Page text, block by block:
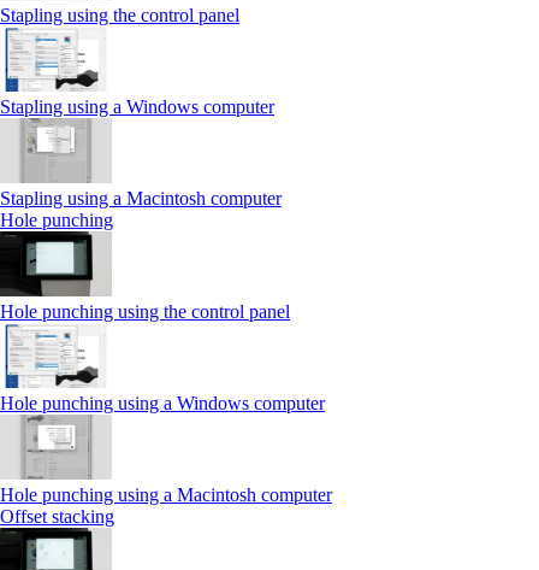
Stapling using the control panel
Stapling using a Windows computer
Stapling using a Macintosh computer
Hole punching
Hole punching using the control panel
Hole punching using a Windows computer
Hole punching using a Macintosh computer
Offset stacking